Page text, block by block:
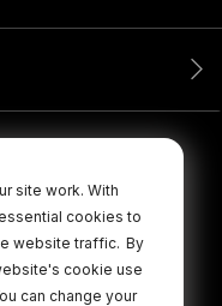
site work. With
cookies to
website traffic. By
cookie use
can change your